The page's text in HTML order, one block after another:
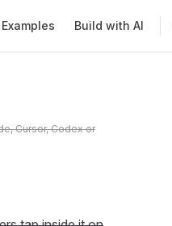
Examples Build with AI
Cursor, Codex or